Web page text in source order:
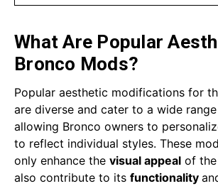
What Are Popular
Bronco Mods?
Popular aesthetic modifications for
are diverse and cater to a wide
allowing Bronco owners to
to reflect individual styles. These
only enhance the visual appeal of
also contribute to its functionality